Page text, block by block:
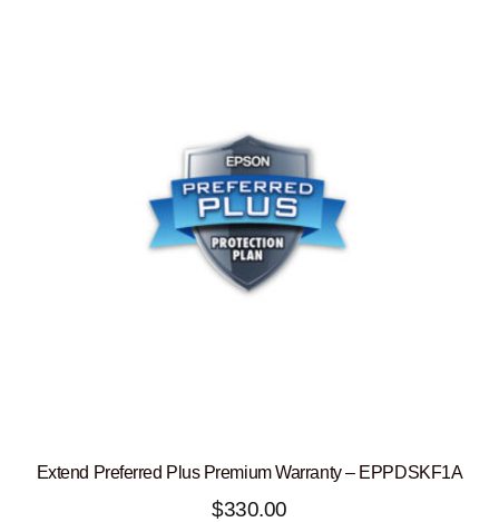
Extend Preferred Plus Premium Warranty – EPPDSKF1A
$330.00